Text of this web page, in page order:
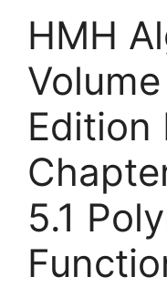
HMH
Edition
5.1